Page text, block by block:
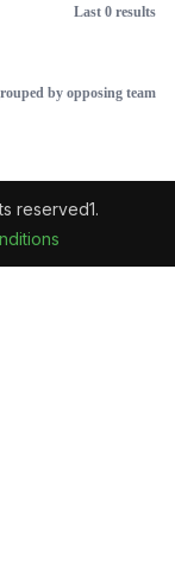
Last 0 results
by opposing team
reserved1.